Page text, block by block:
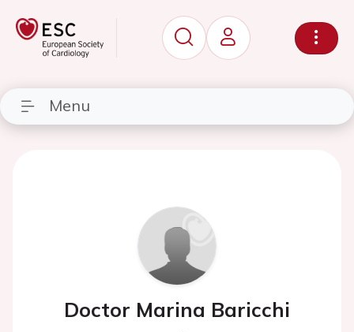
Menu
Doctor Marina Baricchi